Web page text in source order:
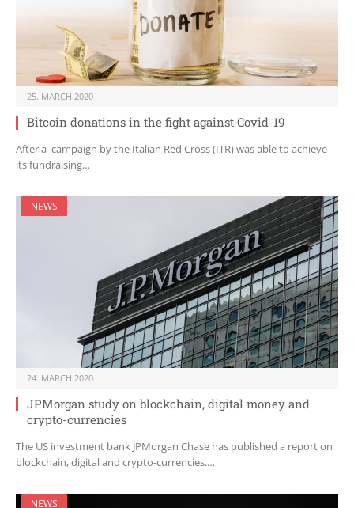
25. MARCH 2020
Bitcoin donations in the fight against Covid-19
After a campaign by the Italian Red Cross (ITR) was able to achieve
its fundraising…
NEWS
24. MARCH 2020
JPMorgan study on blockchain, digital money and
crypto-currencies
The US investment bank JPMorgan Chase has published a report on
blockchain, digital and crypto-currencies.…
NEWS